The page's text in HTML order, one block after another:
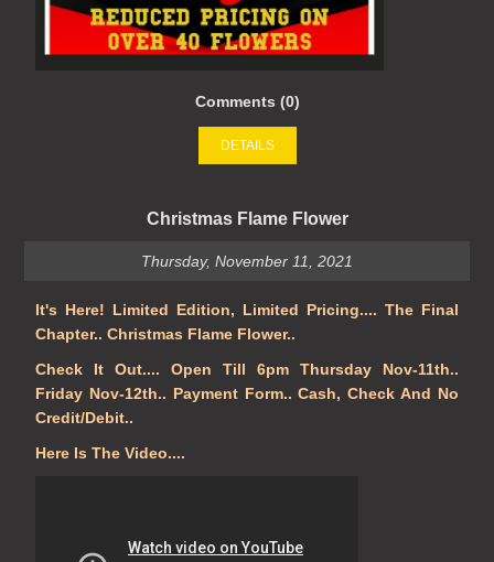
Comments (0)
DETAILS
Christmas Flame Flower
Thursday, November 11, 2021
It's Here! Limited Edition, Limited Pricing.... The Final
Chapter.. Christmas Flame Flower..
Check It Out.... Open Till 6pm Thursday Nov-11th..
Friday Nov-12th.. Payment Form.. Cash, Check And No
Credit/Debit..
Here Is The Video....